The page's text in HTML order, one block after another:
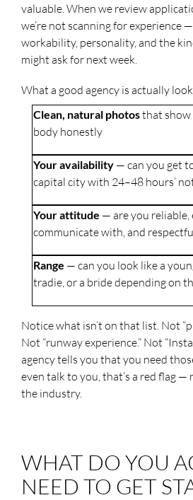
valuable. When we review
we’re not scanning for experience
workability, personality, and the
might ask for next week.
What a good agency is actually
Clean, natural photosthat show
body honestly
Your availability — can you get
capital city with 24–48 hours’
Your attitude — are you reliable,
communicate with, and
Range — can you look like a
tradie, or a bride depending on
Notice what isn’t on that list. Not
Not “runway experience.” Not
agency tells you that you need
even talk to you, that’s a red flag
the industry.
WHAT DO YOU
NEED TO GET